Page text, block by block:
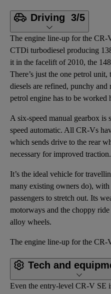
Driving 3/5
The engine line-up for the CR-
CTDi turbodiesel producing
it in the facelift of 2010, the
There’s just the one petrol
diesels are refined, punchy
petrol engine has to be worked
A six-speed manual gearbox is
speed automatic. All CR-Vs
which sends drive to the rear
necessary for improved traction.
It’s the ideal vehicle for
many existing owners do),
passengers to stretch out. Its
motorways and the choppy
alloy wheels.
Tech and
Even the entry-level CR-V SE